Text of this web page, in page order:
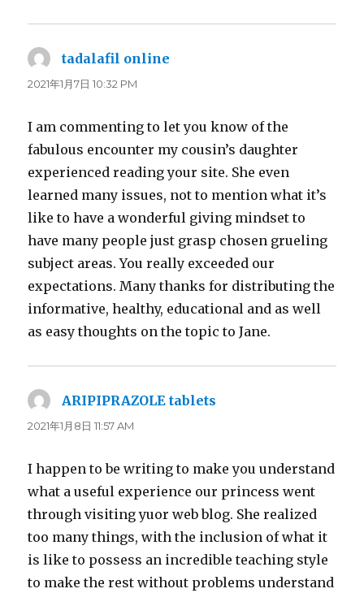
tadalafil online
2021年1月7日 10:32 PM
I am commenting to let you know of the
fabulous encounter my cousin’s daughter
experienced reading your site. She even
learned many issues, not to mention what it’s
like to have a wonderful giving mindset to
have many people just grasp chosen grueling
subject areas. You really exceeded our
expectations. Many thanks for distributing the
informative, healthy, educational and as well
as easy thoughts on the topic to Jane.
ARIPIPRAZOLE tablets
2021年1月8日 11:57 AM
I happen to be writing to make you understand
what a useful experience our princess went
through visiting yuor web blog. She realized
too many things, with the inclusion of what it
is like to possess an incredible teaching style
to make the rest without problems understand